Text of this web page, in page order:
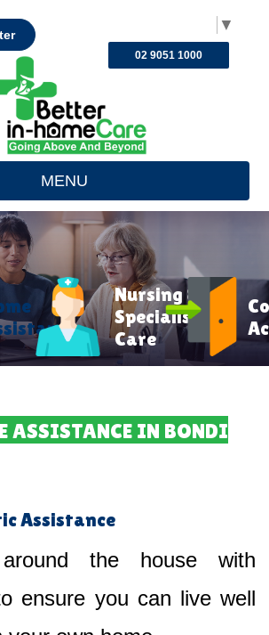
▼
02 9051 1000
MENU
Nursing &
Specialist
Care
ASSISTANCE IN BONDI
Assistance
the house with
ensure you can live well